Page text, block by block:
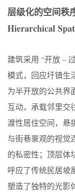
层级化的空间秩
Hierarchical
建筑采用 “开放 –
模式，回应圩镇生
为半开放的公共界
互动，承载邻里交
渡性居住空间，悬
与街巷景观的视觉
的私密性；顶层体
呼应了传统民居坡
塑造了独特的光影